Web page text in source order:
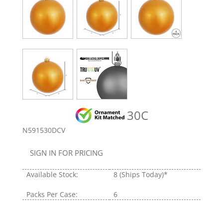
30C
N591530DCV
SIGN IN FOR PRICING
Available Stock: 8 (Ships Today)*
Packs Per Case: 6